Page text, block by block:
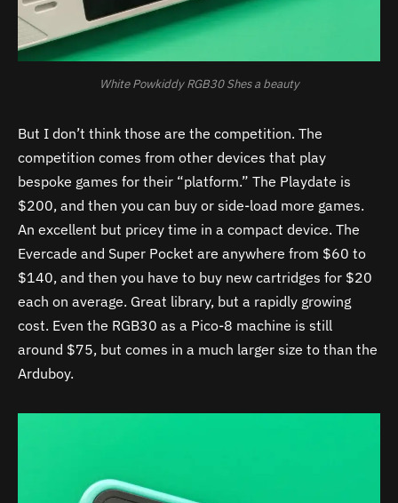
White Powkiddy RGB30 Shes a beauty
But I don’t think those are the competition. The
competition comes from other devices that play
bespoke games for their “platform.” The Playdate is
$200, and then you can buy or side-load more games.
An excellent but pricey time in a compact device. The
Evercade and Super Pocket are anywhere from $60 to
$140, and then you have to buy new cartridges for $20
each on average. Great library, but a rapidly growing
cost. Even the RGB30 as a Pico-8 machine is still
around $75, but comes in a much larger size to than the
Arduboy.